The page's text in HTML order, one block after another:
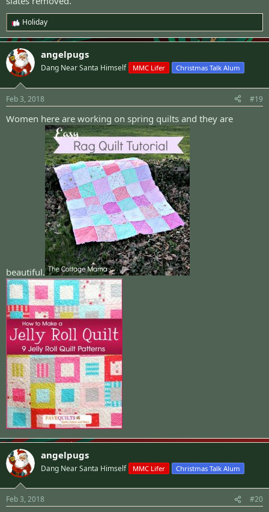
R
e
a
c
t
i
s
Holiday
angelpugs
Dang Near Santa Himself MMC Lifer Christmas Talk Alum
Feb 3, 2018 #19
Women here are working on spring quilts and they are
beautiful.
angelpugs
Dang Near Santa Himself MMC Lifer Christmas Talk Alum
Feb 3, 2018 #20